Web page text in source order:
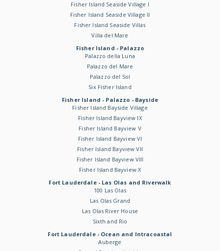
Fisher Island Seaside Village I
Fisher Island Seaside Village II
Fisher Island Seaside Villas
Villa del Mare
Fisher Island - Palazzo
Palazzo della Luna
Palazzo del Mare
Palazzo del Sol
Six Fisher Island
Fisher Island - Palazzo - Bayside
Fisher Island Bayside Village
Fisher Island Bayview IX
Fisher Island Bayview V
Fisher Island Bayview VI
Fisher Island Bayview VII
Fisher Island Bayview VIII
Fisher Island Bayview X
Fort Lauderdale - Las Olas and Riverwalk
100 Las Olas
Las Olas Grand
Las Olas River House
Sixth and Rio
Fort Lauderdale - Ocean and Intracoastal
Auberge